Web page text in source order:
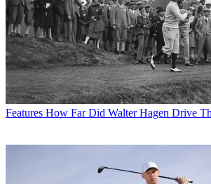
Features How Far Did Walter Hagen Drive